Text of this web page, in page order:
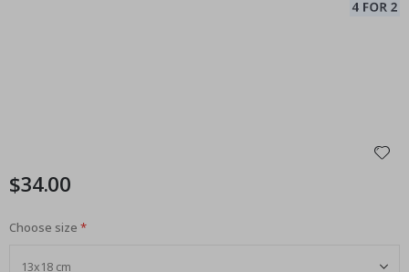
$34.00
Choose size